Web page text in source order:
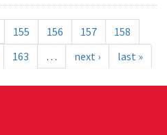
155 156 157
158
163 … next › last »